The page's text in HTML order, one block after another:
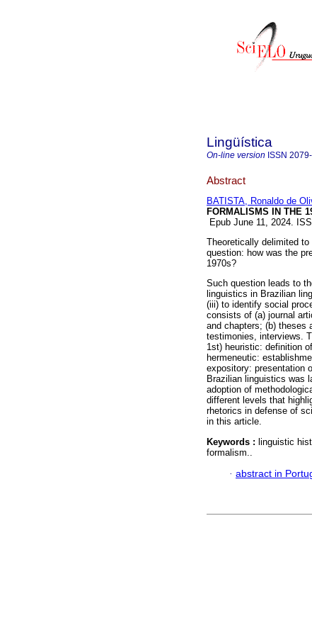
Lingüística
On-line version ISSN
Abstract
BATISTA, Ronaldo de
FORMALISMS IN THE
Epub June 11, 2024.
Theoretically delimited
question: how was the
1970s?
Such question leads to
linguistics in Brazilian
(iii) to identify social
consists of (a) journal
and chapters; (b) theses
testimonies, interviews.
1st) heuristic: definition
hermeneutic:
expository: presentation
Brazilian linguistics was
adoption of
different levels that
rhetorics in defense of
in this article.
Keywords : linguistic
formalism..
· abstract in